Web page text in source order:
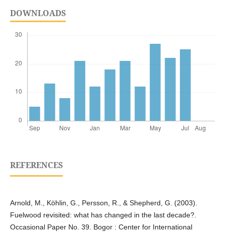
DOWNLOADS
REFERENCES
Arnold, M., Köhlin, G., Persson, R., & Shepherd, G. (2003).
Fuelwood revisited: what has changed in the last decade?.
Occasional Paper No. 39. Bogor : Center for International